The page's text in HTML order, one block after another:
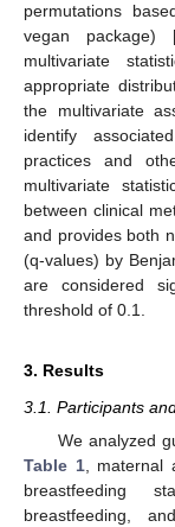
permutations
vegan package)
multivariate
appropriate
the multivariate
identify
practices and
multivariate
between clinical
and provides both
(q-values) by
are considered
threshold of 0.1.
3. Results
3.1. Participants
We analyzed
Table 1, maternal
breastfeeding
breastfeeding,